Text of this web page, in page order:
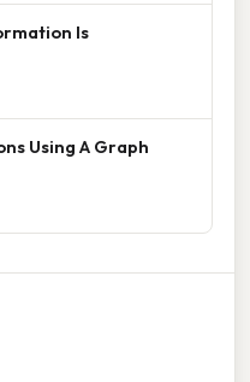
Is
Using A Graph